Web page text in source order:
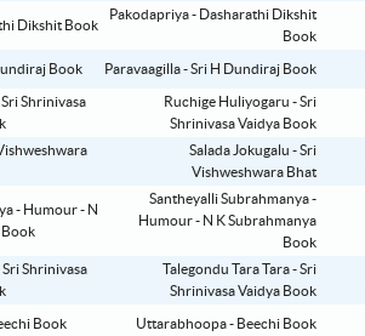
Pakodapriya - Dasharathi Dikshit
Book
Paravaagilla - Sri H Dundiraj Book
Ruchige Huliyogaru - Sri
Shrinivasa Vaidya Book
Salada Jokugalu - Sri
Vishweshwara Bhat
Santheyalli Subrahmanya -
Humour - N K Subrahmanya
Book
Talegondu Tara Tara - Sri
Shrinivasa Vaidya Book
Uttarabhoopa - Beechi Book